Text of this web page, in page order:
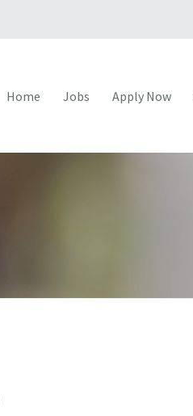
Home Jobs Apply Now